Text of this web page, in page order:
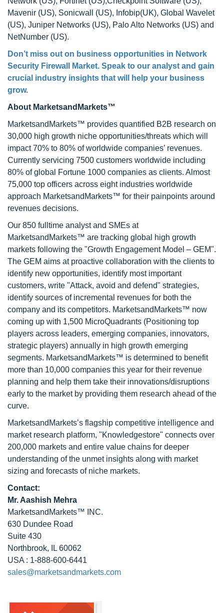
Mavenir (US), Sonicwall (US), Infobip(UK), Global Wavelet
(US), Juniper Networks (US), Palo Alto Networks (US) and
NetNumber (US).
Don’t miss out on business opportunities in Network
Security Firewall Market. Speak to our analyst and gain
crucial industry insights that will help your business
grow.
About MarketsandMarkets™
MarketsandMarkets™ provides quantified B2B research on
30,000 high growth niche opportunities/threats which will
impact 70% to 80% of worldwide companies’ revenues.
Currently servicing 7500 customers worldwide including
80% of global Fortune 1000 companies as clients. Almost
75,000 top officers across eight industries worldwide
approach MarketsandMarkets™ for their painpoints around
revenues decisions.
Our 850 fulltime analyst and SMEs at
MarketsandMarkets™ are tracking global high growth
markets following the "Growth Engagement Model – GEM".
The GEM aims at proactive collaboration with the clients to
identify new opportunities, identify most important
customers, write "Attack, avoid and defend" strategies,
identify sources of incremental revenues for both the
company and its competitors. MarketsandMarkets™ now
coming up with 1,500 MicroQuadrants (Positioning top
players across leaders, emerging companies, innovators,
strategic players) annually in high growth emerging
segments. MarketsandMarkets™ is determined to benefit
more than 10,000 companies this year for their revenue
planning and help them take their innovations/disruptions
early to the market by providing them research ahead of the
curve.
MarketsandMarkets’s flagship competitive intelligence and
market research platform, "Knowledgestore" connects over
200,000 markets and entire value chains for deeper
understanding of the unmet insights along with market
sizing and forecasts of niche markets.
Contact:
Mr. Aashish Mehra
MarketsandMarkets™ INC.
630 Dundee Road
Suite 430
Northbrook, IL 60062
USA : 1-888-600-6441
sales@marketsandmarkets.com